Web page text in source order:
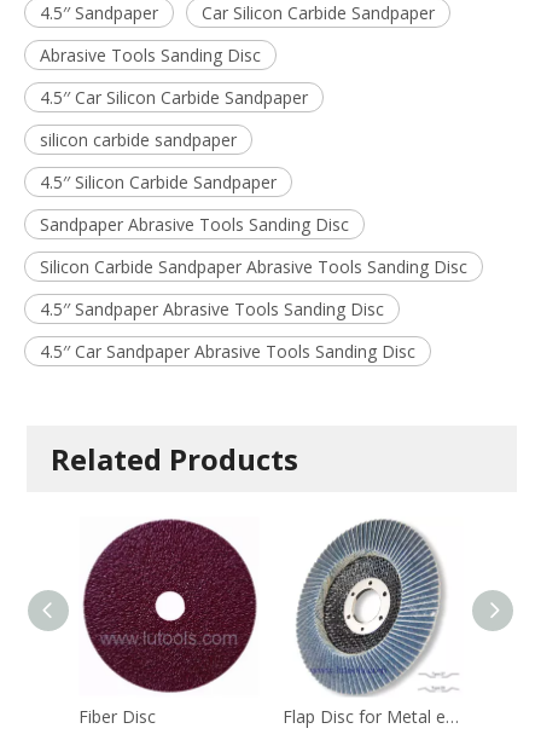
4.5′′ Sandpaper
Car Silicon Carbide Sandpaper
Abrasive Tools Sanding Disc
4.5′′ Car Silicon Carbide Sandpaper
silicon carbide sandpaper
4.5′′ Silicon Carbide Sandpaper
Sandpaper Abrasive Tools Sanding Disc
Silicon Carbide Sandpaper Abrasive Tools Sanding Disc
4.5′′ Sandpaper Abrasive Tools Sanding Disc
4.5′′ Car Sandpaper Abrasive Tools Sanding Disc
Related Products
Fiber Disc Flap Disc for Metal etc. - Heavy Duty